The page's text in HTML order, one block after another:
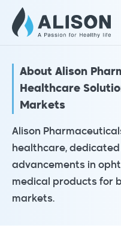
About Alison
Healthcare
Markets
Alison
healthcare,
advancements in
medical products for
markets.